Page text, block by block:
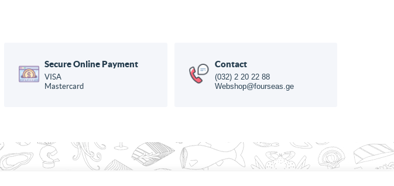
Secure Online Payment
VISA
Mastercard
Contact
(032) 2 20 22 88
Webshop@fourseas.ge